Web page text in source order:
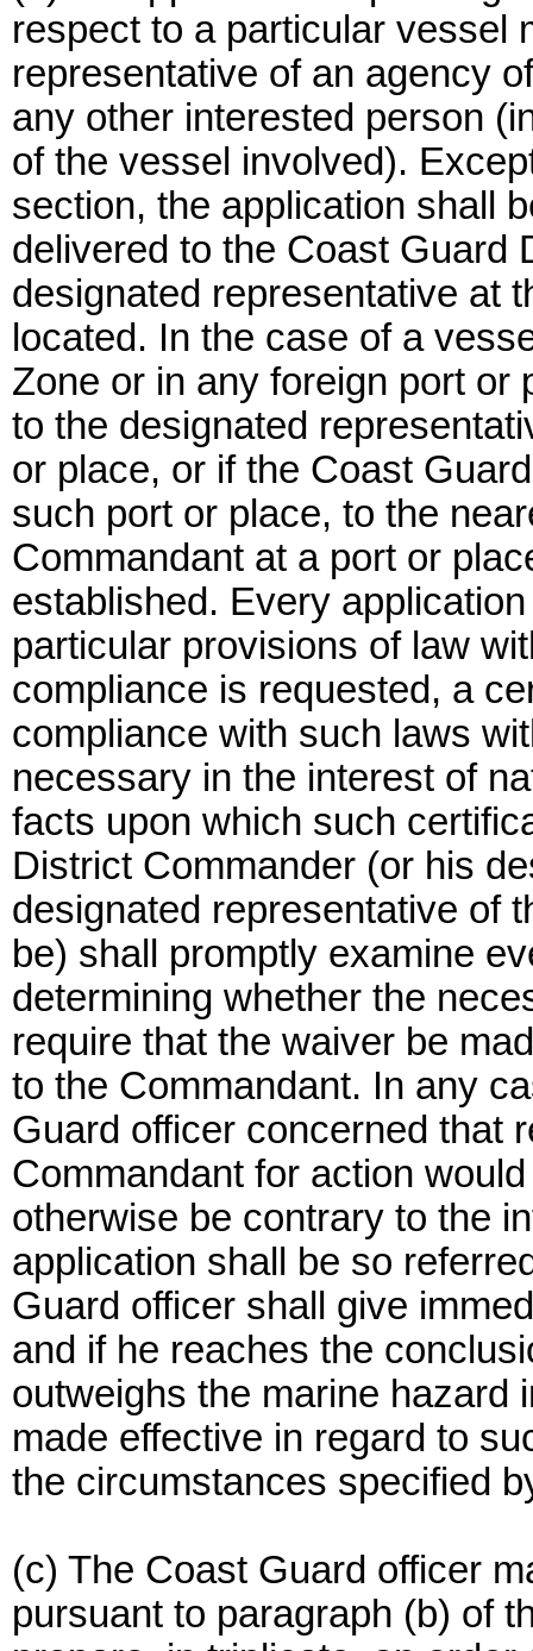
respect to a particular vessel
representative of an agency
any other interested person
of the vessel involved).
section, the application shall
delivered to the Coast Guard
designated representative at
located. In the case of a
Zone or in any foreign port or
to the designated
or place, or if the Coast
such port or place, to the
Commandant at a port or
established. Every
particular provisions of law
compliance is requested, a
compliance with such laws
necessary in the interest of
facts upon which such
District Commander (or his
designated representative of
be) shall promptly examine
determining whether the
require that the waiver be
to the Commandant. In any
Guard officer concerned that
Commandant for action
otherwise be contrary to the
application shall be so
Guard officer shall give
and if he reaches the
outweighs the marine hazard
made effective in regard to
the circumstances specified
(c) The Coast Guard officer
pursuant to paragraph (b) of